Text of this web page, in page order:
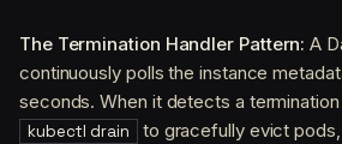
The Termination Handler Pattern: A
continuously polls the instance
seconds. When it detects a
kubectl drain
to gracefully evict